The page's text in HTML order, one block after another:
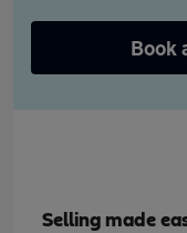
Book
Selling made